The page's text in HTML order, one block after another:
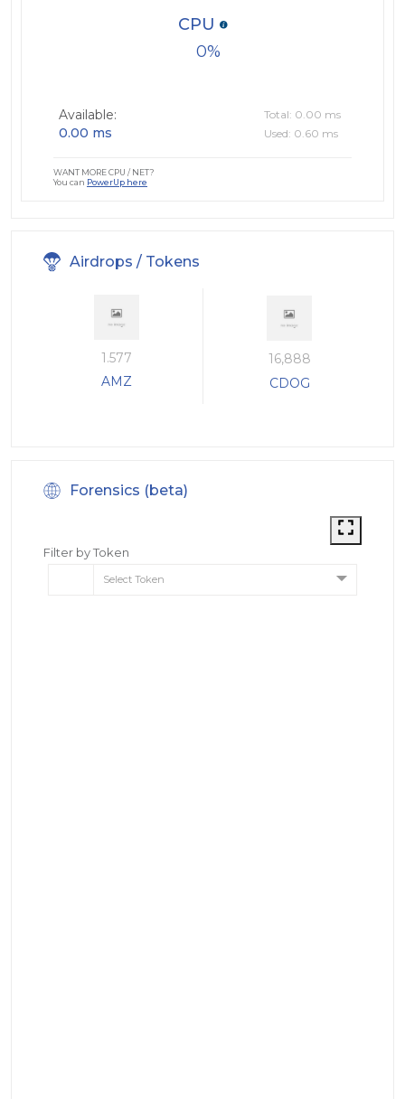
0
CPU
Available:
0.00 ms
Total: 0.00 ms
Used: 0.60 ms
WANT MORE CPU / NET?
You can PowerUp here
Airdrops / Tokens
1.577
AMZ
16,888
CDOG
Forensics (beta)
Filter by Token
Select Token